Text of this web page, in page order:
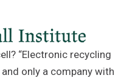
“Electronic recycling
only a company with